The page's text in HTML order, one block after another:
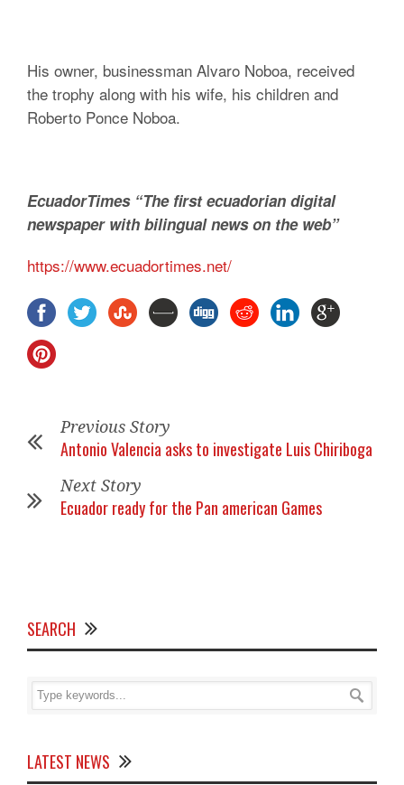
His owner, businessman Alvaro Noboa, received
the trophy along with his wife, his children and
Roberto Ponce Noboa.
EcuadorTimes “The first ecuadorian digital
newspaper with bilingual news on the web”
https://www.ecuadortimes.net/
Previous Story
Antonio Valencia asks to investigate Luis Chiriboga
Next Story
Ecuador ready for the Pan american Games
SEARCH
LATEST NEWS